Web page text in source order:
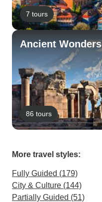
7 tours
Ancient Wonders
86 tours
More travel styles:
Fully Guided (179)
City & Culture (144)
Partially Guided (51)